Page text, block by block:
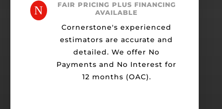
N
FAIR PRICING PLUS FINANCING
AVAILABLE
Cornerstone's experienced
estimators are accurate and
detailed. We offer No
Payments and No Interest for
12 months (OAC).